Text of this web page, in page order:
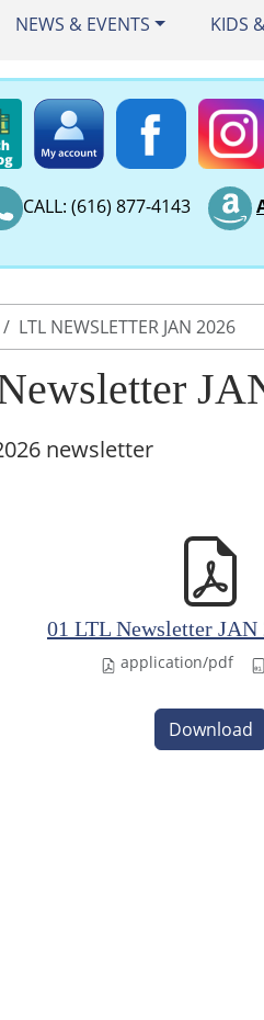
NEWS & EVENTS KIDS
CALL: (616) 877-4143
LTL NEWSLETTER JAN 2026
newsletter
01 LTL Newsletter
application/pdf
Download